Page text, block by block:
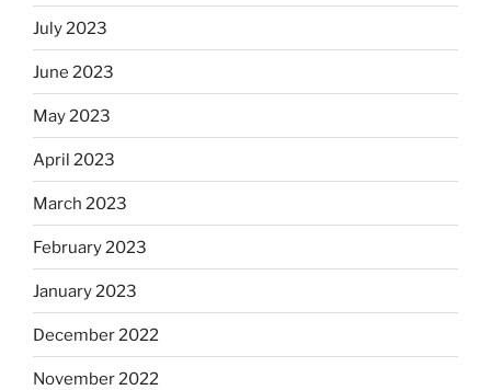
July 2023
June 2023
May 2023
April 2023
March 2023
February 2023
January 2023
December 2022
November 2022